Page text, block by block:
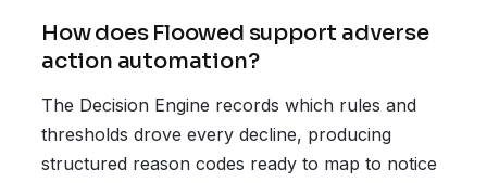
How does Floowed support adverse
action automation?
The Decision Engine records which rules and
thresholds drove every decline, producing
structured reason codes ready to map to notice